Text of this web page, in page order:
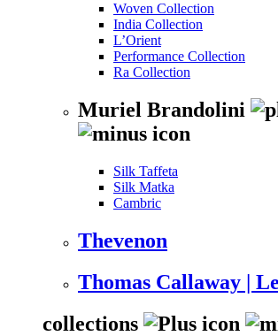
Woven Collection
India Collection
L’Orient
Performance Collection
Ra Collection
Muriel Brandolini
Silk Taffeta
Silk Matka
Cambric
Thevenon
Thomas Callaway |
collections